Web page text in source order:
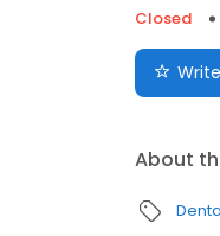
Closed
About